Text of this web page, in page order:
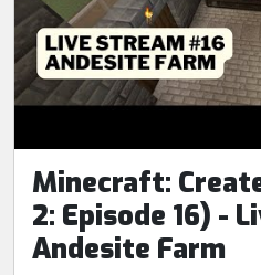
Minecraft:
2: Episode 16) -
Andesite Farm